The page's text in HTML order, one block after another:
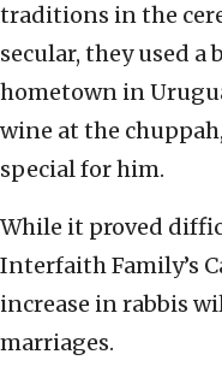
traditions in the
secular, they used
hometown in
wine at the
special for him.
While it proved
Interfaith Family’s
increase in rabbis
marriages.